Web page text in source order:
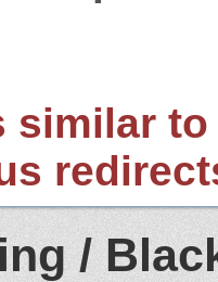
similar
/